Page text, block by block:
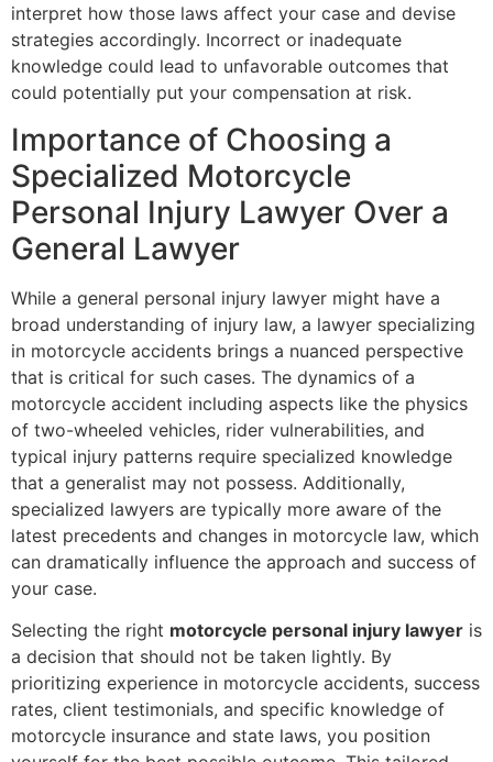
interpret how those laws affect your case and devise
strategies accordingly. Incorrect or inadequate
knowledge could lead to unfavorable outcomes that
could potentially put your compensation at risk.
Importance of Choosing a
Specialized Motorcycle
Personal Injury Lawyer Over a
General Lawyer
While a general personal injury lawyer might have a
broad understanding of injury law, a lawyer specializing
in motorcycle accidents brings a nuanced perspective
that is critical for such cases. The dynamics of a
motorcycle accident including aspects like the physics
of two-wheeled vehicles, rider vulnerabilities, and
typical injury patterns require specialized knowledge
that a generalist may not possess. Additionally,
specialized lawyers are typically more aware of the
latest precedents and changes in motorcycle law, which
can dramatically influence the approach and success of
your case.
Selecting the right motorcycle personal injury lawyer is
a decision that should not be taken lightly. By
prioritizing experience in motorcycle accidents, success
rates, client testimonials, and specific knowledge of
motorcycle insurance and state laws, you position